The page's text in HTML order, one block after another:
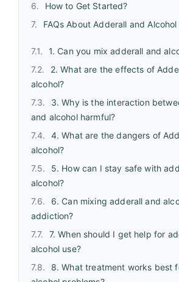
How to Get Started?
FAQs About Adderall and Alcohol
1. Can you mix adderall and
2. What are the effects of
alcohol?
3. Why is the interaction
and alcohol harmful?
4. What are the dangers of
alcohol?
5. How can I stay safe with
alcohol?
6. Can mixing adderall and
addiction?
7. When should I get help for
alcohol use?
8. What treatment works best